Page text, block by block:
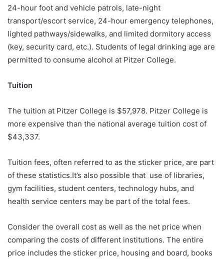
24-hour foot and vehicle patrols, late-night
transport/escort service, 24-hour emergency telephones,
lighted pathways/sidewalks, and limited dormitory access
(key, security card, etc.). Students of legal drinking age are
permitted to consume alcohol at Pitzer College.
Tuition
The tuition at Pitzer College is $57,978. Pitzer College is
more expensive than the national average tuition cost of
$43,337.
Tuition fees, often referred to as the sticker price, are part
of these statistics.It’s also possible that use of libraries,
gym facilities, student centers, technology hubs, and
health service centers may be part of the total fees.
Consider the overall cost as well as the net price when
comparing the costs of different institutions. The entire
price includes the sticker price, housing and board, books